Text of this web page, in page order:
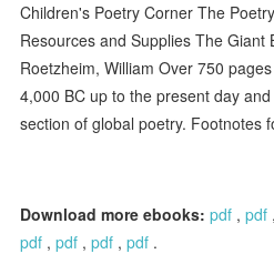
Children's Poetry Corner The
Resources and Supplies The Giant
Roetzheim, William Over 750
4,000 BC up to the present day
section of global poetry. Footnotes
Download more ebooks: pdf ,pdf
pdf ,pdf ,pdf ,pdf .